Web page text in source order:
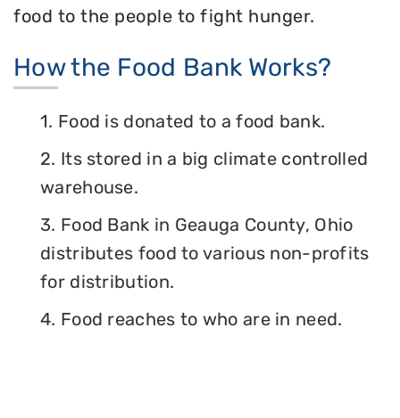
food to the people to fight hunger.
How the Food Bank Works?
1. Food is donated to a food bank.
2. Its stored in a big climate controlled
warehouse.
3. Food Bank in Geauga County, Ohio
distributes food to various non-profits
for distribution.
4. Food reaches to who are in need.